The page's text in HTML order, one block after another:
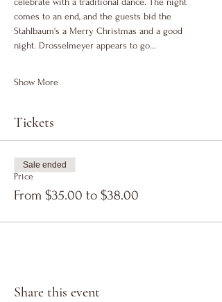
comes to an end, and the guests bid the
Stahlbaum's a Merry Christmas and a good
night. Drosselmeyer appears to go…
Show More
Tickets
Price
From $35.00 to $38.00
Sale ended
Share this event